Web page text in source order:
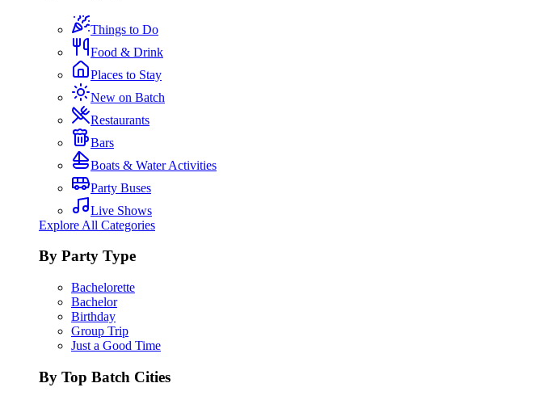
Things to Do
Food & Drink
Places to Stay
New on Batch
Restaurants
Bars
Boats & Water Activities
Party Buses
Live Shows
Explore All Categories
By Party Type
Bachelorette
Bachelor
Birthday
Group Trip
Just a Good Time
By Top Batch Cities